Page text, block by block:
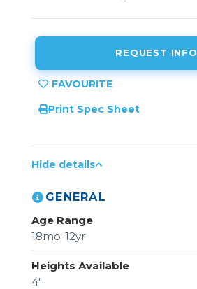
REQUEST INFO
Print Spec Sheet
Hide details
GENERAL
Age Range
18mo-12yr
Heights Available
4'